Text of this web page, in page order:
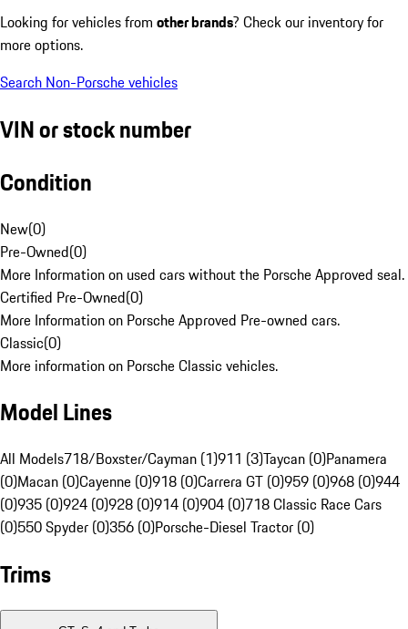
Looking for vehicles from other brands? Check our inventory for
more options.
Search Non-Porsche vehicles
VIN or stock number
Condition
New(0)
Pre-Owned(0)
More Information on used cars without the Porsche Approved seal.
Certified Pre-Owned(0)
More Information on Porsche Approved Pre-owned cars.
Classic(0)
More information on Porsche Classic vehicles.
Model Lines
All Models718/Boxster/Cayman (1)911 (3)Taycan (0)Panamera
(0)Macan (0)Cayenne (0)918 (0)Carrera GT (0)959 (0)968 (0)944
(0)935 (0)924 (0)928 (0)914 (0)904 (0)718 Classic Race Cars
(0)550 Spyder (0)356 (0)Porsche-Diesel Tractor (0)
Trims